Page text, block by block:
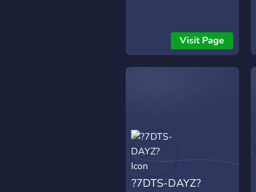
Visit Page
?7DTS-DAYZ?